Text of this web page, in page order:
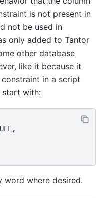
is not present in
not be used in
only added to Tantor
other database
like it because it
in a script
start with:
word where desired.